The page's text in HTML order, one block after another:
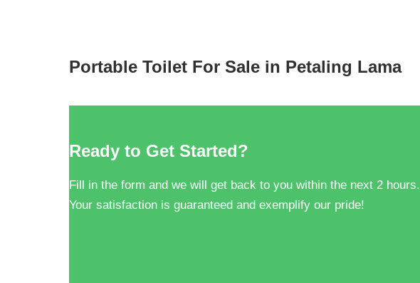
Portable Toilet For Sale in Petaling Lama
Ready to Get Started?
Fill in the form and we will get back to you within the next 2 hours.
Your satisfaction is guaranteed and exemplify our pride!